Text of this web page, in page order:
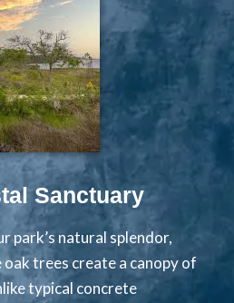
Sanctuary
park’s natural splendor,
trees create a canopy of
typical concrete